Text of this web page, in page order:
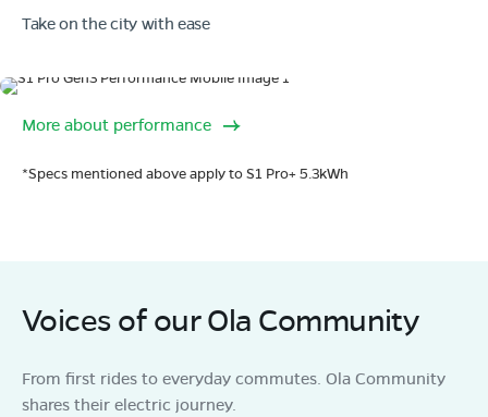
Take on the city with ease
Range
More about performance
*Specs mentioned above apply to S1 Pro+ 5.3kWh
Voices of our Ola Community
From first rides to everyday commutes. Ola Community
shares their electric journey.